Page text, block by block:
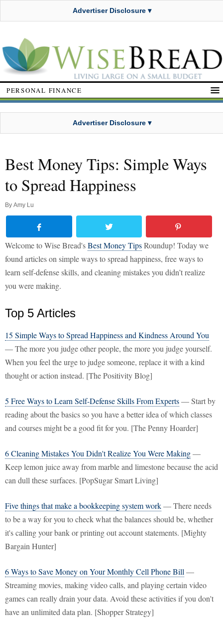
Advertiser Disclosure ▾
PERSONAL FINANCE
Advertiser Disclosure ▾
Best Money Tips: Simple Ways
to Spread Happiness
By Amy Lu
Welcome to Wise Bread'sBest Money TipsRoundup! Today we
found articles on simple ways to spread happiness, free ways to
learn self-defense skills, and cleaning mistakes you didn’t realize
you were making.
Top 5 Articles
15 Simple Ways to Spread Happiness and Kindness Around You
— The more you judge other people, the more you judge yourself.
When you feel the urge to judge someone, replace it with a kind
thought or action instead. [The Positivity Blog]
5 Free Ways to Learn Self-Defense Skills From Experts— Start by
reading about the basics so you have a better idea of which classes
and courses might be a good fit for you. [The Penny Hoarder]
6 Cleaning Mistakes You Didn't Realize You Were Making—
Keep lemon juice away from marble and limestone because the acid
can dull these surfaces. [PopSugar Smart Living]
Five things that make a bookkeeping system work— There needs
to be a way for you to check what the balances should be, whether
it's calling your bank or printing out account statements. [Mighty
Bargain Hunter]
6 Ways to Save Money on Your Monthly Cell Phone Bill —
Streaming movies, making video calls, and playing certain video
games can really drain your data. Avoid these activities if you don't
have an unlimited data plan. [Shopper Strategy]